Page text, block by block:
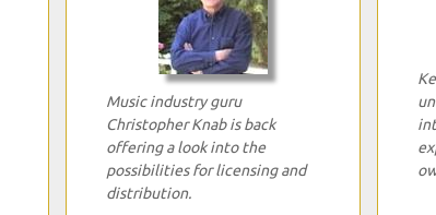
Music industry guru
Christopher Knab is back
offering a look into the
possibilities for licensing and
distribution.